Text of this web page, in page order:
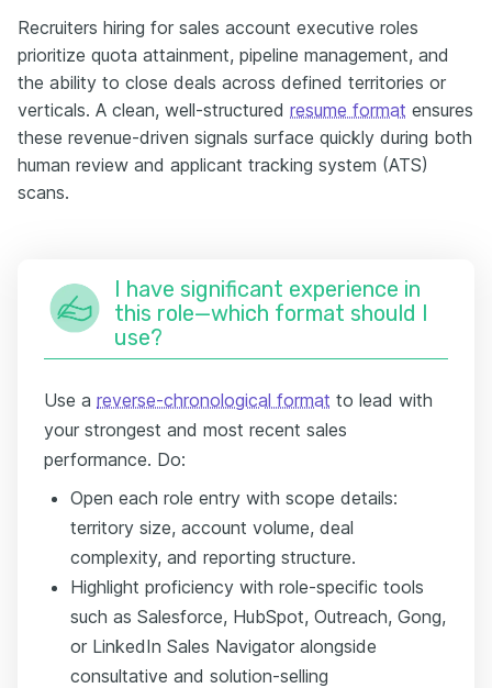
Recruiters hiring for sales account executive roles
prioritize quota attainment, pipeline management, and
the ability to close deals across defined territories or
verticals. A clean, well-structured resume format ensures
these revenue-driven signals surface quickly during both
human review and applicant tracking system (ATS)
scans.
I have significant experience in
this role—which format should I
use?
Use a reverse-chronological format to lead with
your strongest and most recent sales
performance. Do:
Open each role entry with scope details:
territory size, account volume, deal
complexity, and reporting structure.
Highlight proficiency with role-specific tools
such as Salesforce, HubSpot, Outreach, Gong,
or LinkedIn Sales Navigator alongside
consultative and solution-selling